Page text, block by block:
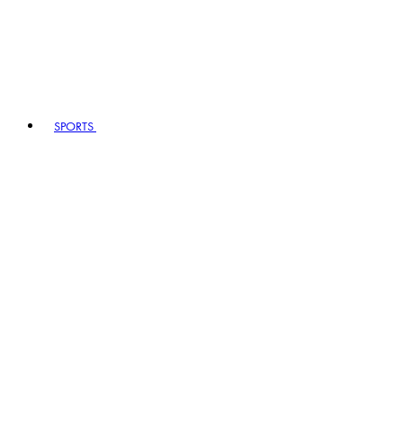
SPORTS